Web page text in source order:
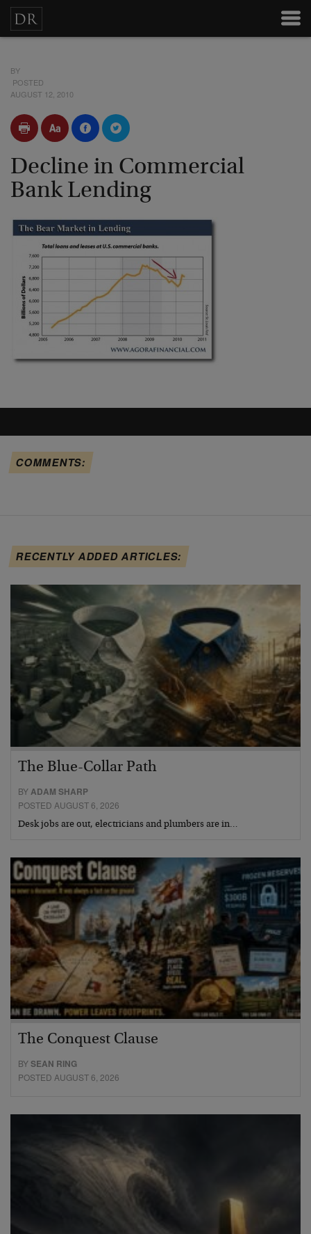
BY
POSTED
AUGUST 12, 2010
Decline in Commercial
Bank Lending
COMMENTS:
RECENTLY ADDED ARTICLES:
The Blue-Collar Path
BYADAM SHARP
POSTED AUGUST 6, 2026
Desk jobs are out, electricians and plumbers are in…
The Conquest Clause
BYSEAN RING
POSTED AUGUST 6, 2026